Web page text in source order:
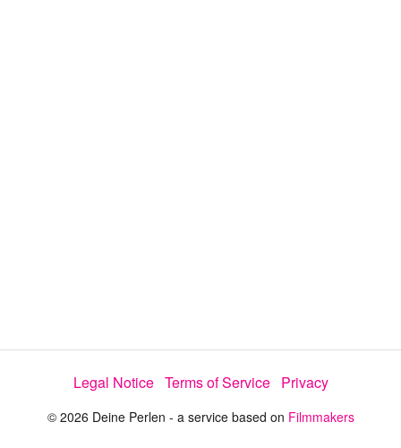
e
o
Legal Notice Terms of Service Privacy
© 2026 Deine Perlen - a service based on Filmmakers